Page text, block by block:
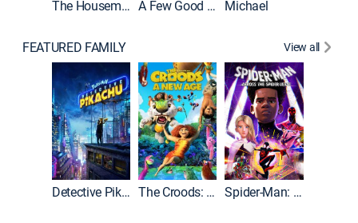
The Housemaid A Few Good Men Michael
FEATURED FAMILY View all
Detective Pikachu The Croods: A New Age Spider-Man: Across the Spider-Verse